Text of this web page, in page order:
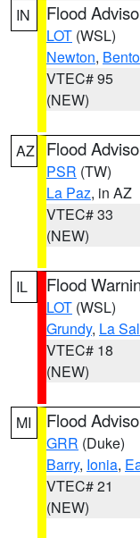
IN Flood
LOT (WSL)
Newton,
VTEC# 95
(NEW)
AZ Flood
PSR (TW)
La Paz, in AZ
VTEC# 33
(NEW)
IL Flood
LOT (WSL)
Grundy, La
VTEC# 18
(NEW)
MI Flood
GRR (Duke)
Barry, Ionia,
VTEC# 21
(NEW)